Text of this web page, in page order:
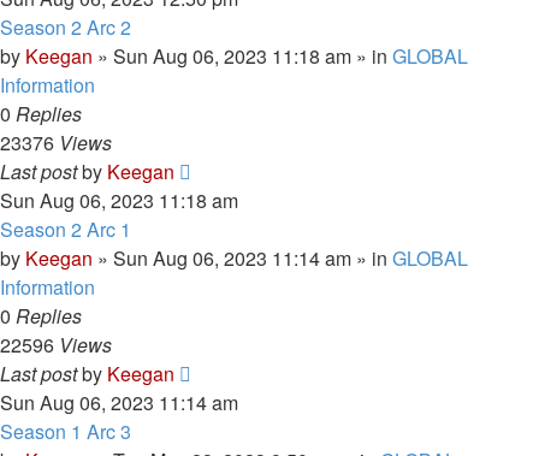
Season 2 Arc 2
by Keegan » Sun Aug 06, 2023 11:18 am » in GLOBAL
Information
0 Replies
23376 Views
Last postby Keegan
Sun Aug 06, 2023 11:18 am
Season 2 Arc 1
by Keegan » Sun Aug 06, 2023 11:14 am » in GLOBAL
Information
0 Replies
22596 Views
Last postby Keegan
Sun Aug 06, 2023 11:14 am
Season 1 Arc 3